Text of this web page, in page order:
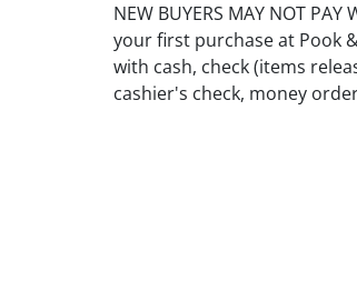
NEW BUYERS MAY NOT PAY
your first purchase at Pook
with cash, check (items
cashier's check, money